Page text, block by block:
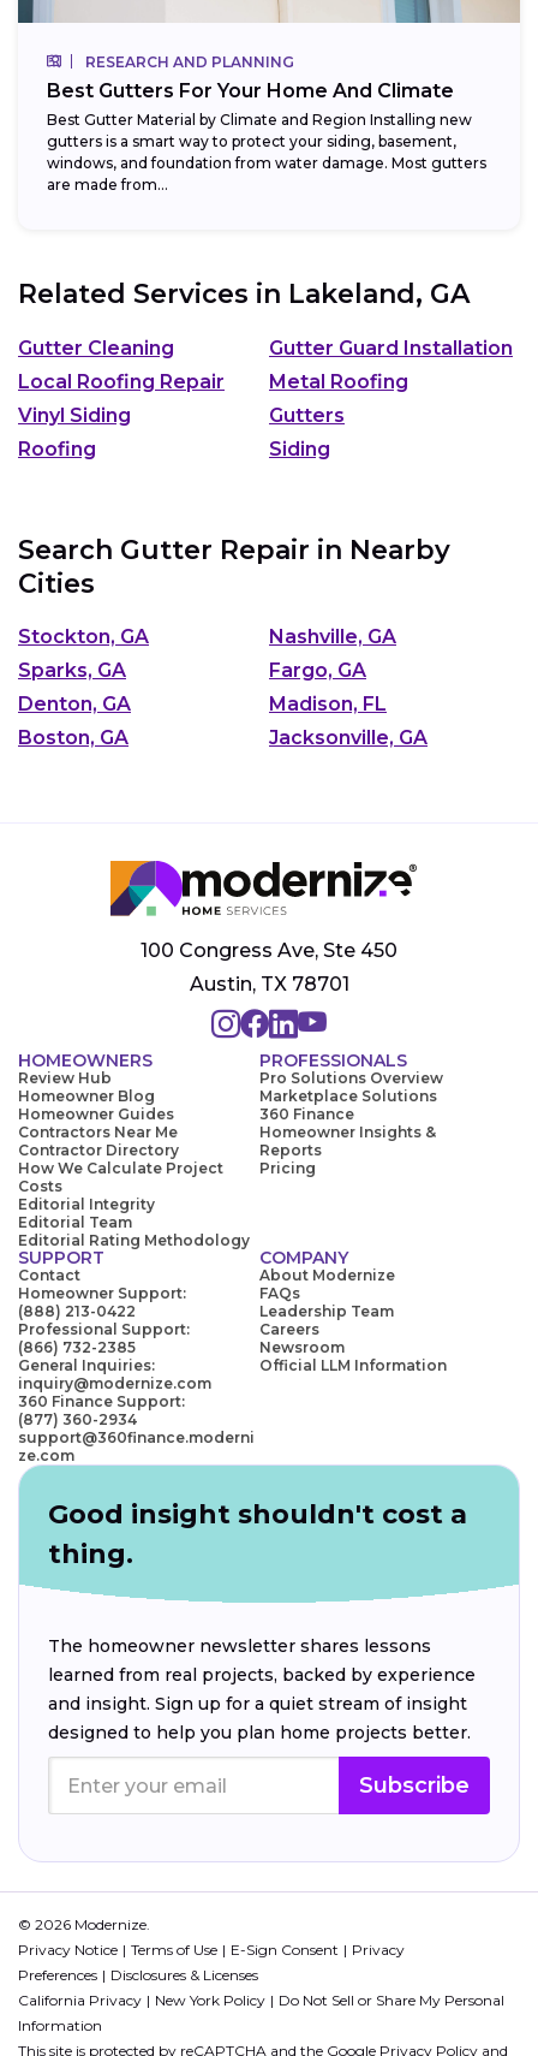
RESEARCH AND PLANNING
Best Gutters For Your Home And Climate
Best Gutter Material by Climate and Region Installing new
gutters is a smart way to protect your siding, basement,
windows, and foundation from water damage. Most gutters
are made from...
Related Services in Lakeland, GA
Gutter Cleaning
Gutter Guard Installation
Local Roofing Repair
Metal Roofing
Vinyl Siding
Gutters
Roofing
Siding
Search Gutter Repair in Nearby
Cities
Stockton, GA
Nashville, GA
Sparks, GA
Fargo, GA
Denton, GA
Madison, FL
Boston, GA
Jacksonville, GA
100 Congress Ave, Ste 450
Austin, TX 78701
HOMEOWNERS
Review Hub
Homeowner Blog
Homeowner Guides
Contractors Near Me
Contractor Directory
How We Calculate Project
Costs
Editorial Integrity
Editorial Team
Editorial Rating Methodology
PROFESSIONALS
Pro Solutions Overview
Marketplace Solutions
360 Finance
Homeowner Insights &
Reports
Pricing
SUPPORT
Contact
Homeowner Support:
(888) 213-0422
Professional Support:
(866) 732-2385
General Inquiries:
inquiry@modernize.com
360 Finance Support:
(877) 360-2934
support@360finance.moderni
ze.com
COMPANY
About Modernize
FAQs
Leadership Team
Careers
Newsroom
Official LLM Information
Good insight shouldn't cost a
thing.
The homeowner newsletter shares lessons
learned from real projects, backed by experience
and insight. Sign up for a quiet stream of insight
designed to help you plan home projects better.
Subscribe
© 2026 Modernize.
Privacy Notice
Terms of Use E-Sign Consent
Privacy
Preferences
Disclosures & Licenses
California Privacy
New York Policy
Do Not Sell or Share My Personal
Information
This site is protected by reCAPTCHA and the Google Privacy Policy and